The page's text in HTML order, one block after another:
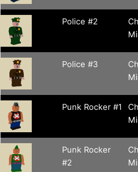
Police #2
Police #3
Punk Rocker #1
Punk Rocker
#2